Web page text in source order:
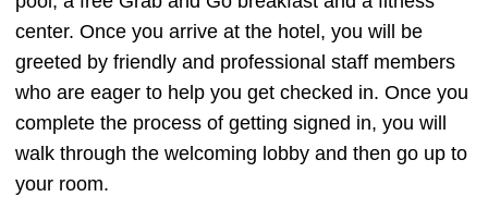
center. Once you arrive at the hotel, you will be
greeted by friendly and professional staff members
who are eager to help you get checked in. Once you
complete the process of getting signed in, you will
walk through the welcoming lobby and then go up to
your room.